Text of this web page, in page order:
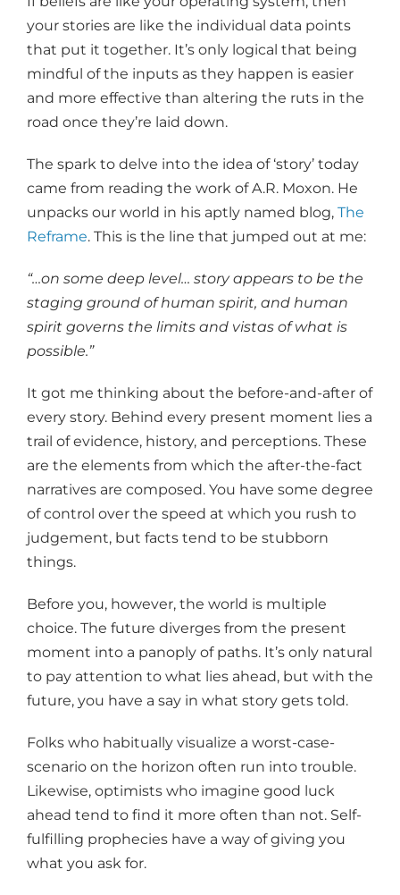
your stories are like the individual data points
that put it together. It’s only logical that being
mindful of the inputs as they happen is easier
and more effective than altering the ruts in the
road once they’re laid down.
The spark to delve into the idea of ‘story’ today
came from reading the work of A.R. Moxon. He
unpacks our world in his aptly named blog, The
Reframe. This is the line that jumped out at me:
“…on some deep level… story appears to be the
staging ground of human spirit, and human
spirit governs the limits and vistas of what is
possible.”
It got me thinking about the before-and-after of
every story. Behind every present moment lies a
trail of evidence, history, and perceptions. These
are the elements from which the after-the-fact
narratives are composed. You have some degree
of control over the speed at which you rush to
judgement, but facts tend to be stubborn
things.
Before you, however, the world is multiple
choice. The future diverges from the present
moment into a panoply of paths. It’s only natural
to pay attention to what lies ahead, but with the
future, you have a say in what story gets told.
Folks who habitually visualize a worst-case-
scenario on the horizon often run into trouble.
Likewise, optimists who imagine good luck
ahead tend to find it more often than not. Self-
fulfilling prophecies have a way of giving you
what you ask for.